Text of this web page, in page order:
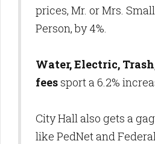
prices, Mr. or Mrs.
Person, by 4%.
Water, Electric,
feessport a 6.2%
City Hall also gets a
like PedNet and